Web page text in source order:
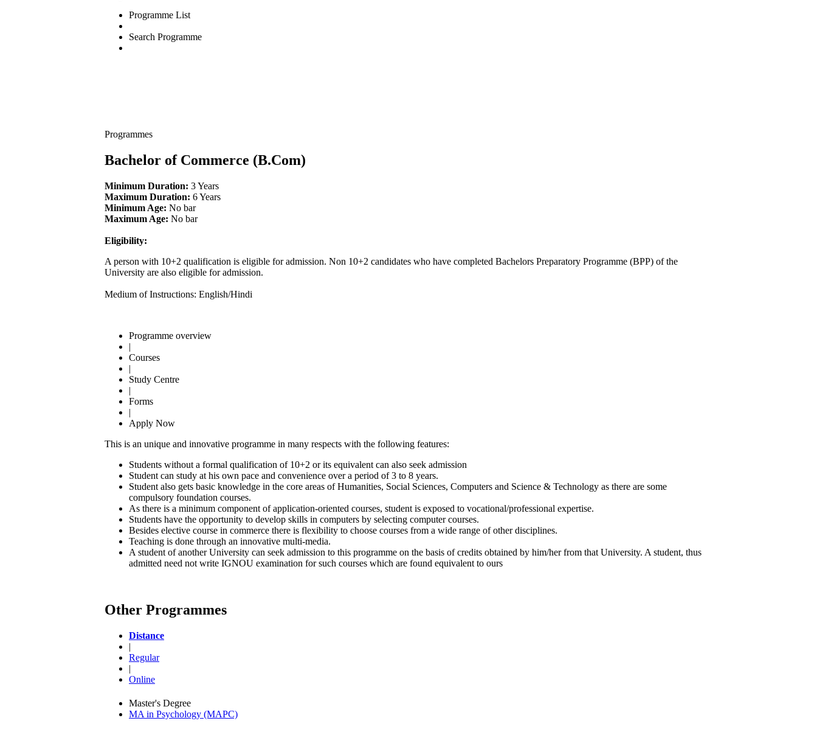
Programme List
Search Programme
Programmes
Bachelor of Commerce (B.Com)
Minimum Duration: 3 Years
Maximum Duration: 6 Years
Minimum Age: No bar
Maximum Age: No bar
Eligibility:
A person with 10+2 qualification is eligible for admission. Non 10+2 candidates who have completed Bachelors Preparatory Programme (BPP) of the
University are also eligible for admission.
Medium of Instructions: English/Hindi
Programme overview
|
Courses
|
Study Centre
|
Forms
|
Apply Now
This is an unique and innovative programme in many respects with the following features:
Students without a formal qualification of 10+2 or its equivalent can also seek admission
Student can study at his own pace and convenience over a period of 3 to 8 years.
Student also gets basic knowledge in the core areas of Humanities, Social Sciences, Computers and Science & Technology as there are some
compulsory foundation courses.
As there is a minimum component of application-oriented courses, student is exposed to vocational/professional expertise.
Students have the opportunity to develop skills in computers by selecting computer courses.
Besides elective course in commerce there is flexibility to choose courses from a wide range of other disciplines.
Teaching is done through an innovative multi-media.
A student of another University can seek admission to this programme on the basis of credits obtained by him/her from that University. A student, thus
admitted need not write IGNOU examination for such courses which are found equivalent to ours
Other Programmes
Distance
|
Regular
|
Online
Master's Degree
MA in Psychology (MAPC)